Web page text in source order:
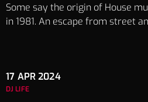
Some say the origin of House
in 1981. An escape from street
17 APR 2024
DJ LIFE